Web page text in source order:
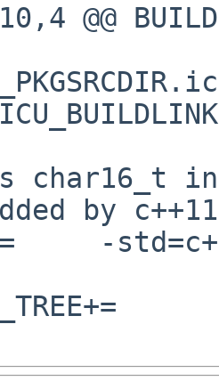
@@
char16_t
by c++11
-